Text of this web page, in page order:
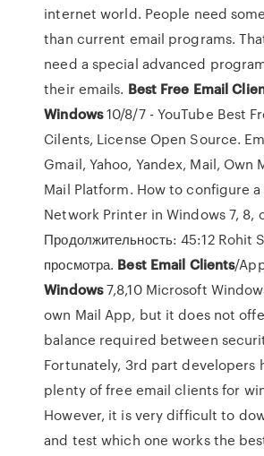
internet world. People need
than current email programs.
need a special advanced
their emails. Best Free Email
Windows10/8/7 - YouTube Best
Cilents, License Open Source.
Gmail, Yahoo, Yandex, Mail, Own
Mail Platform. How to configure a
Network Printer in Windows 7, 8,
Продолжительность: 45:12 Rohit
просмотра. Best Email Clients/
Windows7,8,10 Microsoft
own Mail App, but it does not
balance required between
Fortunately, 3rd part developers
plenty of free email clients for
However, it is very difficult to
and test which one works the